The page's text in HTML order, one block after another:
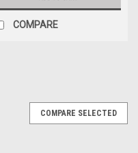
COMPARE
COMPARE SELECTED